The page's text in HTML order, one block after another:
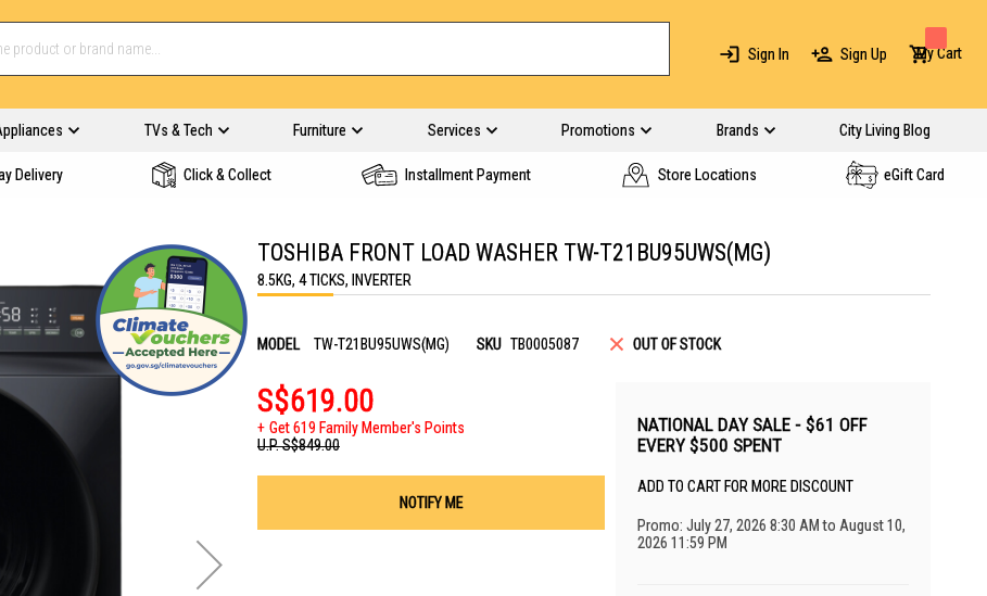
Sign In Sign Up My Cart
TVs & Tech Furniture Services Promotions Brands City Living Blog
Delivery Click & Collect Installment Payment Store Locations eGift Card
TOSHIBA FRONT LOAD WASHER TW-T21BU95UWS(MG)
8.5KG, 4 TICKS, INVERTER
MODEL TW-T21BU95UWS(MG) SKU TB0005087 OUT OF STOCK
S$619.00
Get 619 Family Member's Points
U.P.S$849.00
NOTIFY ME
NATIONAL DAY SALE - $61 OFF
EVERY $500 SPENT
ADD TO CART FOR MORE DISCOUNT
Promo: July 27, 2026 8:30 AM to August 10,
2026 11:59 PM